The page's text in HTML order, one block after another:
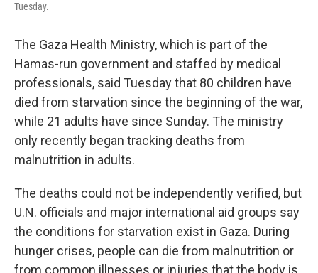
Tuesday.
The Gaza Health Ministry, which is part of the
Hamas-run government and staffed by medical
professionals, said Tuesday that 80 children have
died from starvation since the beginning of the war,
while 21 adults have since Sunday. The ministry
only recently began tracking deaths from
malnutrition in adults.
The deaths could not be independently verified, but
U.N. officials and major international aid groups say
the conditions for starvation exist in Gaza. During
hunger crises, people can die from malnutrition or
from common illnesses or injuries that the body is